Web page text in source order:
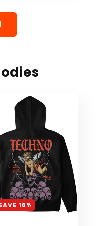
16%